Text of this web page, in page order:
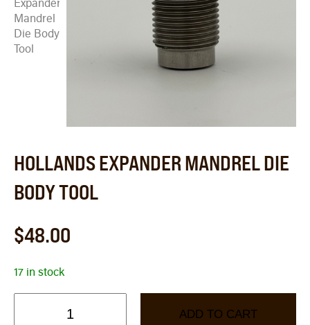
HOLLANDS EXPANDER MANDREL DIE
BODY TOOL
$48.00
17 in stock
ADD TO CART